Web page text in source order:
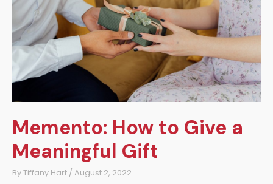
Memento: How to Give a
Meaningful Gift
ByTiffany Hart / August 2, 2022